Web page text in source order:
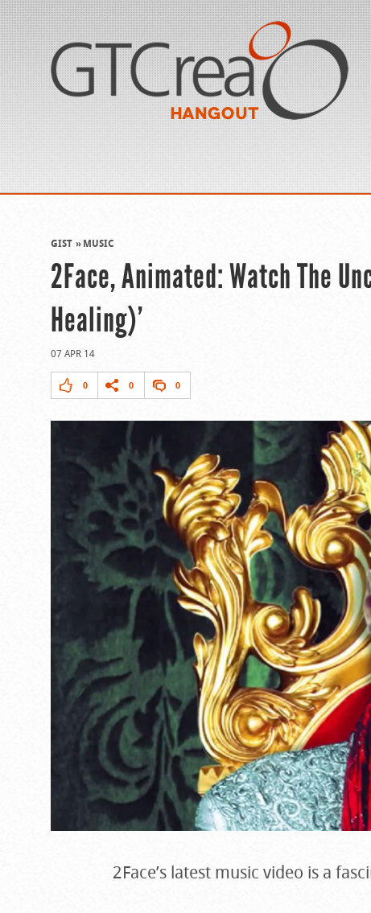
GIST MUSIC
2Face, Animated: Watch The
Healing)’
07 APR 14
0 0 0
2Face’s latest music video is a